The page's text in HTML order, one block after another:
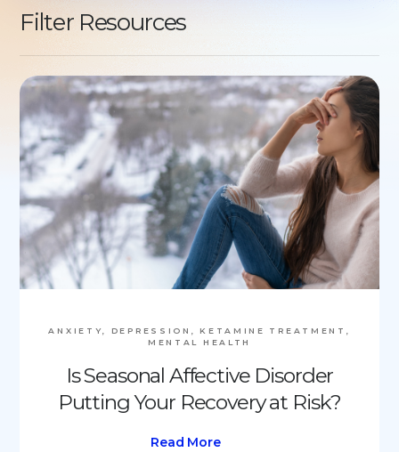
Filter Resources
ANXIETY, DEPRESSION, KETAMINE TREATMENT,
MENTAL HEALTH
Is Seasonal Affective Disorder
Putting Your Recovery at Risk?
Read More